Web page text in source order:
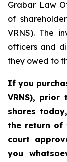
Grabar Law
of
VRNS). The
officers and
they owed to
If you
VRNS), prior
shares today,
the return of
court
you